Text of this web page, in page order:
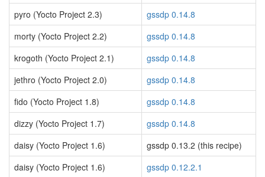
pyro (Yocto Project 2.3)
gssdp 0.14.8
morty (Yocto Project 2.2)
gssdp 0.14.8
krogoth (Yocto Project 2.1)
gssdp 0.14.8
jethro (Yocto Project 2.0)
gssdp 0.14.8
fido (Yocto Project 1.8)
gssdp 0.14.8
dizzy (Yocto Project 1.7)
gssdp 0.14.8
daisy (Yocto Project 1.6)
gssdp 0.13.2 (this recipe)
daisy (Yocto Project 1.6)
gssdp 0.12.2.1